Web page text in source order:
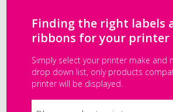
Finding the right labels
ribbons for your printer
Simply select your printer make and
drop down list, only products
printer will be displayed.